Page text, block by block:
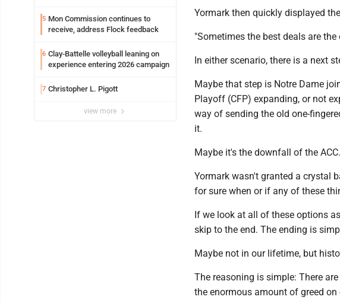
5 Mon Commission continues to
receive, address Flock feedback
6 Clay-Battelle volleyball leaning on
experience entering 2026 campaign
7 Christopher L. Pigott
view more
Yormark then quickly displayed
"Sometimes the best deals are
In either scenario, there is a next
Maybe that step is Notre Dame
Playoff (CFP) expanding, or not
way of sending the old one-
it.
Maybe it's the downfall of the
Yormark wasn't granted a crystal
for sure when or if any of these
If we look at all of these options
skip to the end. The ending is
Maybe not in our lifetime, but
The reasoning is simple: There
the enormous amount of greed